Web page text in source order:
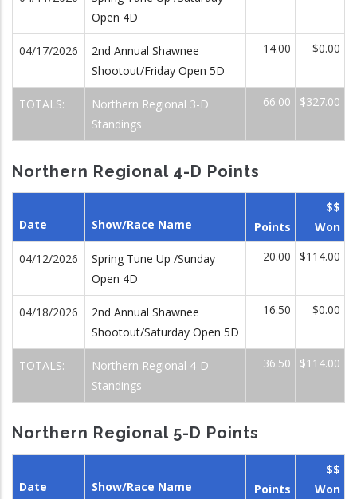
Open 4D
04/17/2026
2nd Annual Shawnee
Shootout/Friday Open 5D
14.00 $0.00
TOTALS:
Northern Regional 3-D
Standings
66.00 $327.00
Northern Regional 4-D Points
Date Show/Race Name Points
$$
Won
04/12/2026
Spring Tune Up /Sunday
Open 4D
20.00 $114.00
04/18/2026
2nd Annual Shawnee
Shootout/Saturday Open 5D
16.50 $0.00
TOTALS:
Northern Regional 4-D
Standings
36.50 $114.00
Northern Regional 5-D Points
Date Show/Race Name Points
$$
Won